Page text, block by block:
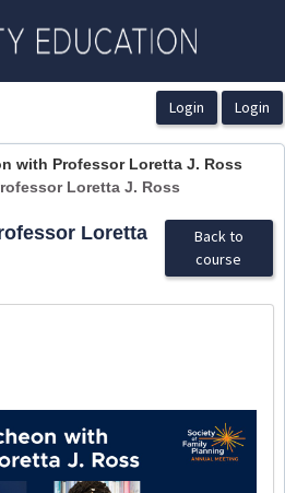
with Professor Loretta J. Ross
Loretta J. Ross
Loretta
Back to
course